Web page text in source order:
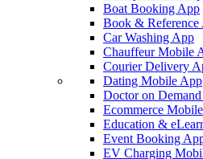
Boat Booking App
Book & Reference
Car Washing App
Chauffeur Mobile
Courier Delivery
Dating Mobile App
Doctor on
Ecommerce
Education &
Event Booking
EV Charging